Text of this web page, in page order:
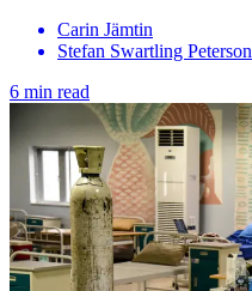
Carin Jämtin
Stefan Swartling Peterson
6 min read